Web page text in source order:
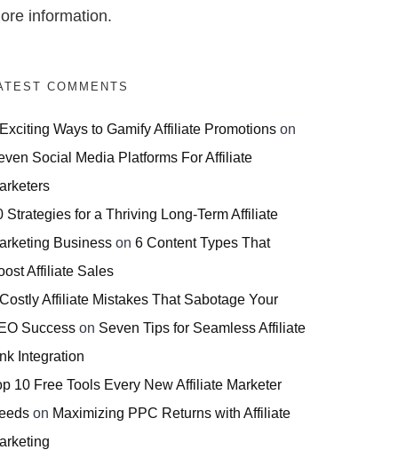
information.
COMMENTS
Ways to Gamify Affiliate Promotions on
Social Media Platforms For Affiliate
Strategies for a Thriving Long-Term Affiliate
Business on 6 Content Types That
Affiliate Sales
Affiliate Mistakes That Sabotage Your
Success on Seven Tips for Seamless Affiliate
Integration
10 Free Tools Every New Affiliate Marketer
on Maximizing PPC Returns with Affiliate